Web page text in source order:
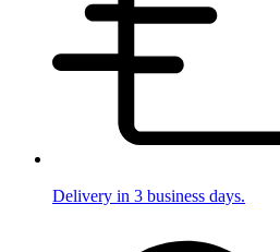
Delivery in 3 business days.